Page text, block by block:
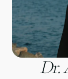
Dr.